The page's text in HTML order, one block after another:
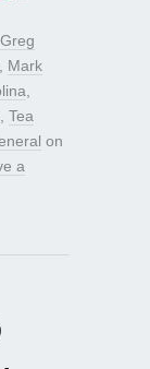
Greg
Mark
Tea
on
a